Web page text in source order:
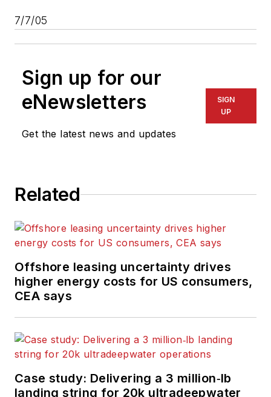
7/7/05
Sign up for our
eNewsletters
Get the latest news and updates
SIGN
UP
Related
Offshore leasing uncertainty drives
higher energy costs for US consumers,
CEA says
Case study: Delivering a 3 million‑lb
landing string for 20k ultradeepwater